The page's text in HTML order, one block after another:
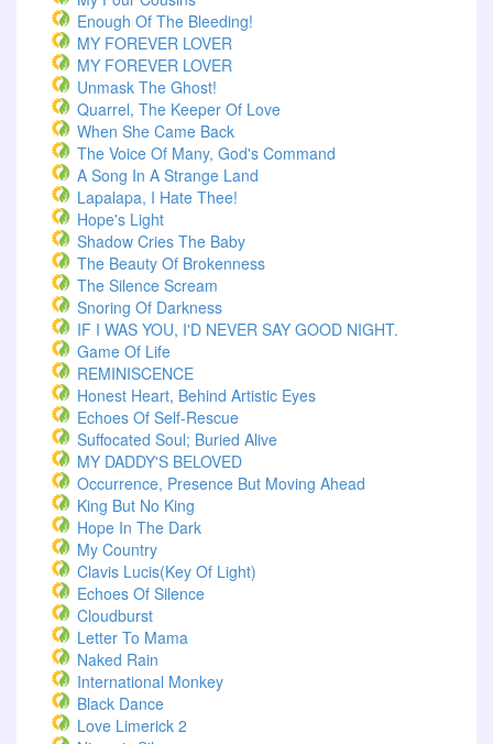
Enough Of The Bleeding!
MY FOREVER LOVER
MY FOREVER LOVER
Unmask The Ghost!
Quarrel, The Keeper Of Love
When She Came Back
The Voice Of Many, God's Command
A Song In A Strange Land
Lapalapa, I Hate Thee!
Hope's Light
Shadow Cries The Baby
The Beauty Of Brokenness
The Silence Scream
Snoring Of Darkness
IF I WAS YOU, I'D NEVER SAY GOOD NIGHT.
Game Of Life
REMINISCENCE
Honest Heart, Behind Artistic Eyes
Echoes Of Self-Rescue
Suffocated Soul; Buried Alive
MY DADDY'S BELOVED
Occurrence, Presence But Moving Ahead
King But No King
Hope In The Dark
My Country
Clavis Lucis(Key Of Light)
Echoes Of Silence
Cloudburst
Letter To Mama
Naked Rain
International Monkey
Black Dance
Love Limerick 2